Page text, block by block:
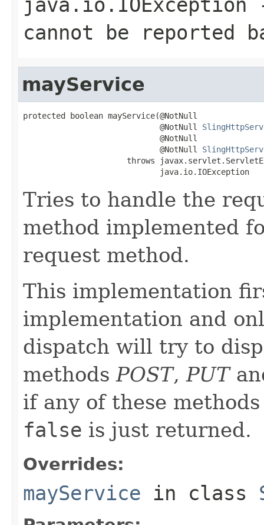
cannot be reported
mayService
protected boolean mayService(@NotNull
                             @NotNull
                             @NotNull
                             @NotNull
throws
                             java.io.IOException
Tries to handle the
method implemented
request method.
This implementation
implementation and
dispatch will try to
methodsPOST,PUT
if any of these
false is just returned.
Overrides:
mayService in class